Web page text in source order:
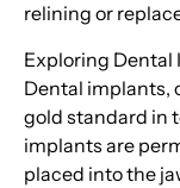
relining or
Exploring Dental
Dental implants,
gold standard in
implants are
placed into the